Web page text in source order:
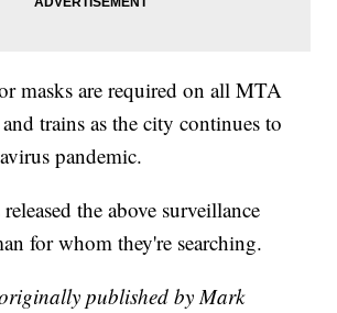
masks are required on all MTA
trains as the city continues to
pandemic.
the above surveillance
for whom they're searching.
published by Mark